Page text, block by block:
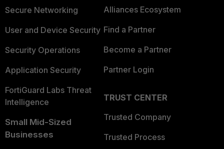
Secure Networking
User and Device Security
Security Operations
Application Security
FortiGuard Labs Threat
Intelligence
Small Mid-Sized
Businesses
Alliances Ecosystem
Find a Partner
Become a Partner
Partner Login
TRUST CENTER
Trusted Company
Trusted Process